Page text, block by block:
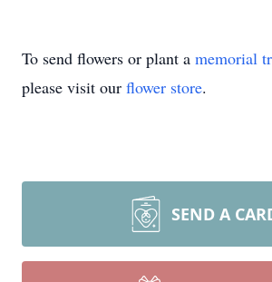
To send flowers or plant a memorial
please visit our flower store.
SEND A